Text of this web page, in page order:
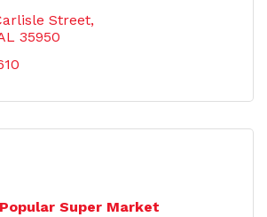
Street
35950
Super Market